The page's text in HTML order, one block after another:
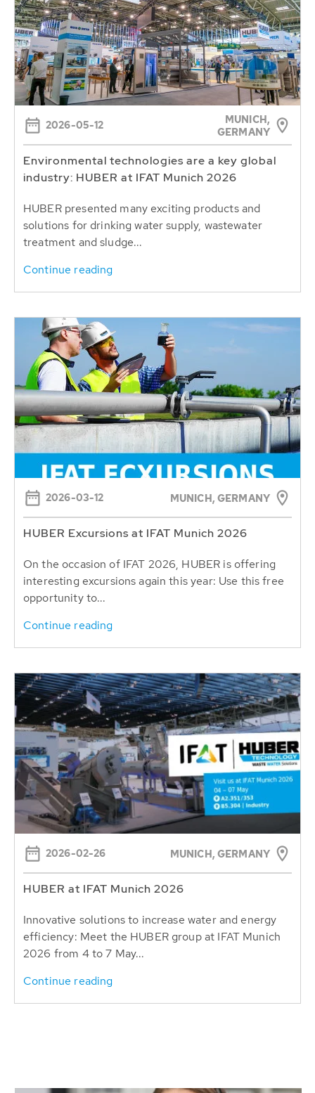
2026-05-12
MUNICH,
GERMANY
Environmental technologies are a key global
industry: HUBER at IFAT Munich 2026
HUBER presented many exciting products and
solutions for drinking water supply, wastewater
treatment and sludge...
Continue reading
2026-03-12 MUNICH, GERMANY
HUBER Excursions at IFAT Munich 2026
On the occasion of IFAT 2026, HUBER is offering
interesting excursions again this year: Use this free
opportunity to...
Continue reading
2026-02-26 MUNICH, GERMANY
HUBER at IFAT Munich 2026
Innovative solutions to increase water and energy
efficiency: Meet the HUBER group at IFAT Munich
2026 from 4 to 7 May...
Continue reading